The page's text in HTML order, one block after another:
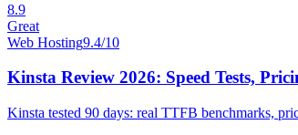
8.9
Great
Web Hosting9.4/10
Kinsta Review 2026: Speed Tests,
Kinsta tested 90 days: real TTFB benchmarks,